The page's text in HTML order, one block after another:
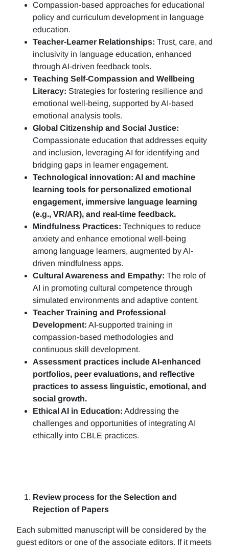
Compassion-based approaches for educational
policy and curriculum development in language
education.
Teacher-Learner Relationships: Trust, care, and
inclusivity in language education, enhanced
through AI-driven feedback tools.
Teaching Self-Compassion and Wellbeing
Literacy: Strategies for fostering resilience and
emotional well-being, supported by AI-based
emotional analysis tools.
Global Citizenship and Social Justice:
Compassionate education that addresses equity
and inclusion, leveraging AI for identifying and
bridging gaps in learner engagement.
Technological innovation: AI and machine
learning tools for personalized emotional
engagement, immersive language learning
(e.g., VR/AR), and real-time feedback.
Mindfulness Practices: Techniques to reduce
anxiety and enhance emotional well-being
among language learners, augmented by AI-
driven mindfulness apps.
Cultural Awareness and Empathy: The role of
AI in promoting cultural competence through
simulated environments and adaptive content.
Teacher Training and Professional
Development: AI-supported training in
compassion-based methodologies and
continuous skill development.
Assessment practices include AI-enhanced
portfolios, peer evaluations, and reflective
practices to assess linguistic, emotional, and
social growth.
Ethical AI in Education: Addressing the
challenges and opportunities of integrating AI
ethically into CBLE practices.
Review process for the Selection and
Rejection of Papers
Each submitted manuscript will be considered by the
guest editors or one of the associate editors. If it meets